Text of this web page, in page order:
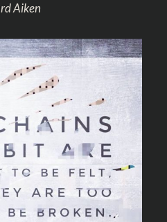
Aiken